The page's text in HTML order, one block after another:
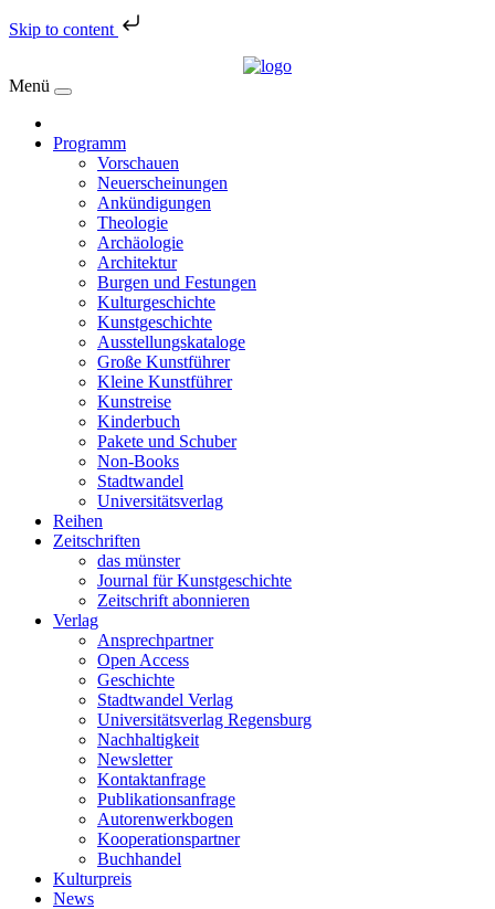
Skip to content
Menü
Programm
Vorschauen
Neuerscheinungen
Ankündigungen
Theologie
Archäologie
Architektur
Burgen und Festungen
Kulturgeschichte
Kunstgeschichte
Ausstellungskataloge
Große Kunstführer
Kleine Kunstführer
Kunstreise
Kinderbuch
Pakete und Schuber
Non-Books
Stadtwandel
Universitätsverlag
Reihen
Zeitschriften
das münster
Journal für Kunstgeschichte
Zeitschrift abonnieren
Verlag
Ansprechpartner
Open Access
Geschichte
Stadtwandel Verlag
Universitätsverlag Regensburg
Nachhaltigkeit
Newsletter
Kontaktanfrage
Publikationsanfrage
Autorenwerkbogen
Kooperationspartner
Buchhandel
Kulturpreis
News